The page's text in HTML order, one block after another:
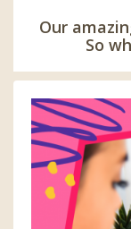
Our
So